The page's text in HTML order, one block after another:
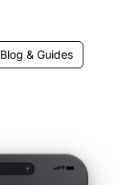
Blog & Guides